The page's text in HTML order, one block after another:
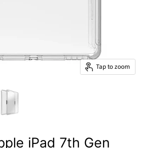
Tap to zoom
iPad 7th Gen